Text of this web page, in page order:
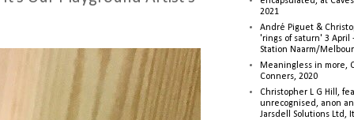
2021
André Piguet &
'rings of saturn' 3 April
Station Naarm/
Meaningless in more,
Conners, 2020
Christopher L G Hill,
unrecognised, anon
Jarsdell Solutions Ltd,